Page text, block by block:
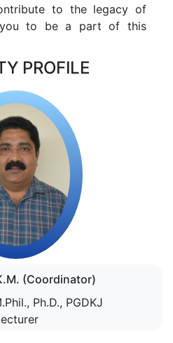
to the legacy of
you to be a part of this
PROFILE
(Coordinator)
Ph.D., PGDKJ